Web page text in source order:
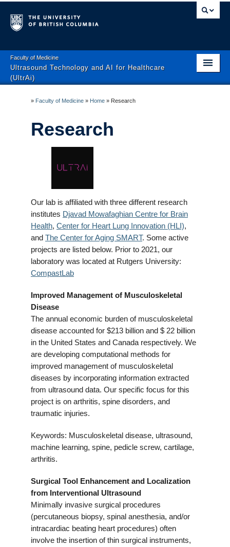
Faculty of Medicine
Ultrasound Technology and AI for Healthcare
(UltrAi)
Contact
Positions
» Faculty of Medicine » Home » Research
Research
Our lab is affiliated with three different research
institutes Djavad Mowafaghian Centre for Brain
Health, Center for Heart Lung Innovation (HLI),
and The Center for Aging SMART. Some active
projects are listed below. Prior to 2021, our
laboratory was located at Rutgers University:
CompastLab
Improved Management of Musculoskeletal
Disease
The annual economic burden of musculoskeletal
disease accounted for $213 billion and $ 22 billion
in the United States and Canada respectively. We
are developing computational methods for
improved management of musculoskeletal
diseases by incorporating information extracted
from ultrasound data. Our specific focus for this
project is on arthritis, spine disorders, and
traumatic injuries.
Keywords: Musculoskeletal disease, ultrasound,
machine learning, spine, pedicle screw, cartilage,
arthritis.
Surgical Tool Enhancement and Localization
from Interventional Ultrasound
Minimally invasive surgical procedures
(percutaneous biopsy, spinal anesthesia, and/or
intracardiac beating heart procedures) often
involve the insertion of thin surgical instruments,